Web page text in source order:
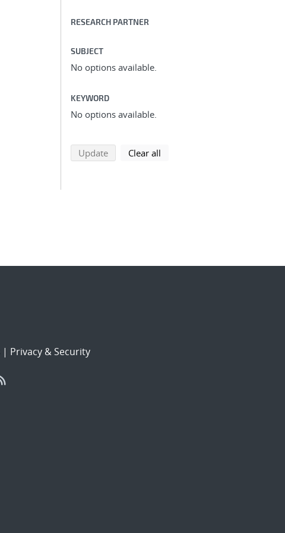
RESEARCH PARTNER
SUBJECT
No options available.
KEYWORD
No options available.
Updatesearch using selected filters
Clear all
| Privacy & Security